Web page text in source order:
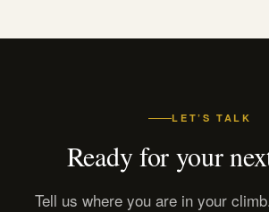
LET’S TALK
Ready for your
Tell us where you are in your